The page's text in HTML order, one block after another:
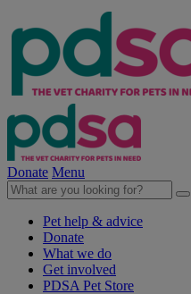
Donate Menu
Pet help & advice
Donate
What we do
Get involved
PDSA Pet Store